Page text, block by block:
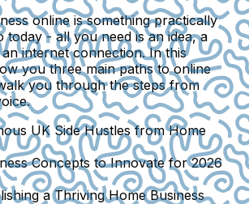
online is something practically
today - all you need is an idea, a
internet connection. In this
you three main paths to online
you through the steps from
UK Side Hustles from Home
Concepts to Innovate for 2026
a Thriving Home Business